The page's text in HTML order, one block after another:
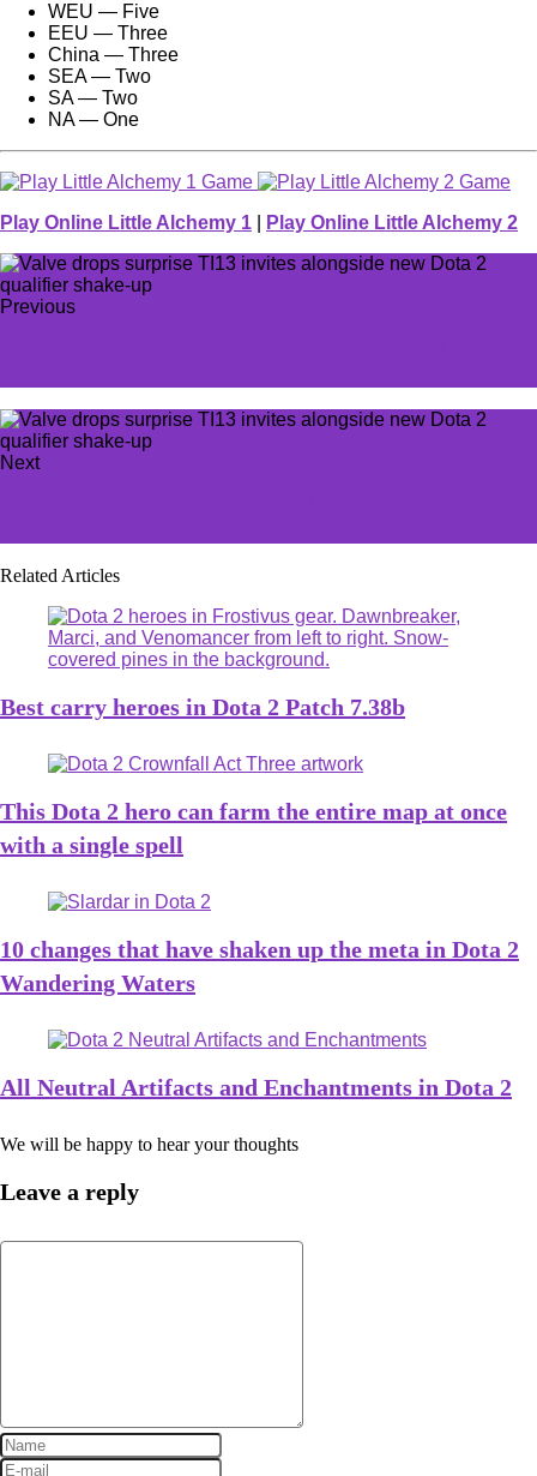
WEU — Five
EEU — Three
China — Three
SEA — Two
SA — Two
NA — One
Play Online Little Alchemy 1 Play Online Little Alchemy 2
Previous
Next
Related Articles
Best carry heroes in Dota 2 Patch 7.38b
This Dota 2 hero can farm the entire map at once
with a single spell
10 changes that have shaken up the meta in Dota 2
Wandering Waters
All Neutral Artifacts and Enchantments in Dota 2
We will be happy to hear your thoughts
Leave a reply